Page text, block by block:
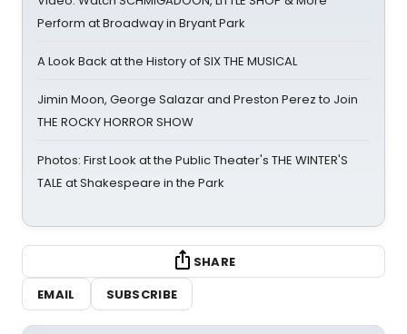
Perform at Broadway in Bryant Park
A Look Back at the History of SIX THE MUSICAL
Jimin Moon, George Salazar and Preston Perez to Join
THE ROCKY HORROR SHOW
Photos: First Look at the Public Theater's THE WINTER'S
TALE at Shakespeare in the Park
SHARE
EMAIL
SUBSCRIBE